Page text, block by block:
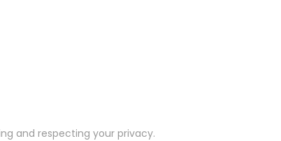
and respecting your privacy.